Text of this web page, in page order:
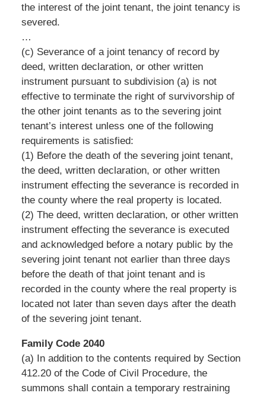
the interest of the joint tenant, the joint tenancy is
severed.
…
(c) Severance of a joint tenancy of record by
deed, written declaration, or other written
instrument pursuant to subdivision (a) is not
effective to terminate the right of survivorship of
the other joint tenants as to the severing joint
tenant’s interest unless one of the following
requirements is satisfied:
(1) Before the death of the severing joint tenant,
the deed, written declaration, or other written
instrument effecting the severance is recorded in
the county where the real property is located.
(2) The deed, written declaration, or other written
instrument effecting the severance is executed
and acknowledged before a notary public by the
severing joint tenant not earlier than three days
before the death of that joint tenant and is
recorded in the county where the real property is
located not later than seven days after the death
of the severing joint tenant.
Family Code 2040
(a) In addition to the contents required by Section
412.20 of the Code of Civil Procedure, the
summons shall contain a temporary restraining